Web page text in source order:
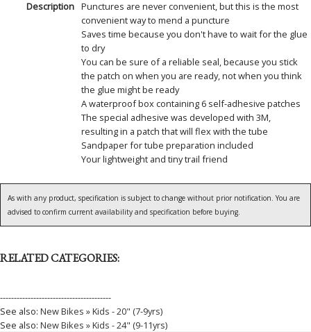
Description Punctures are never convenient, but this is the most
convenient way to mend a puncture
Saves time because you don't have to wait for the glue
to dry
You can be sure of a reliable seal, because you stick
the patch on when you are ready, not when you think
the glue might be ready
A waterproof box containing 6 self-adhesive patches
The special adhesive was developed with 3M,
resulting in a patch that will flex with the tube
Sandpaper for tube preparation included
Your lightweight and tiny trail friend
As with any product, specification is subject to change without prior notification. You are
advised to confirm current availability and specification before buying.
RELATED CATEGORIES:
----------------------------------------
See also: New Bikes » Kids - 20" (7-9yrs)
See also: New Bikes » Kids - 24" (9-11yrs)